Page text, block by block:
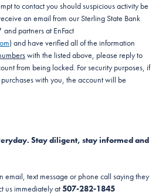
to contact you should suspicious activity be
an email from our Sterling State Bank
partners at EnFact
) and have verified all of the information
with the listed above, please reply to
from being locked. For security purposes, if
with you, the account will be
Stay diligent, stay informed and
email, text message or phone call saying they
us immediately at507-282-1845